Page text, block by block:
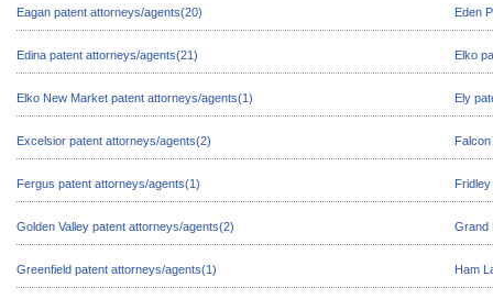
Eagan patent attorneys/agents(20) Eden
Edina patent attorneys/agents(21) Elko
Elko New Market patent attorneys/agents(1) Ely
Excelsior patent attorneys/agents(2)
Fergus patent attorneys/agents(1)
Golden Valley patent attorneys/agents(2) Grand
Greenfield patent attorneys/agents(1) Ham